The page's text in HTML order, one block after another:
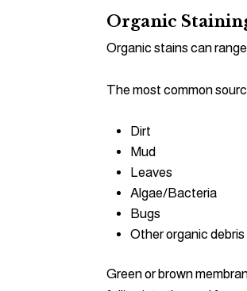
Organic
Organic stains can
The most common
Dirt
Mud
Leaves
Algae/Bacteria
Bugs
Other organic debris
Green or brown